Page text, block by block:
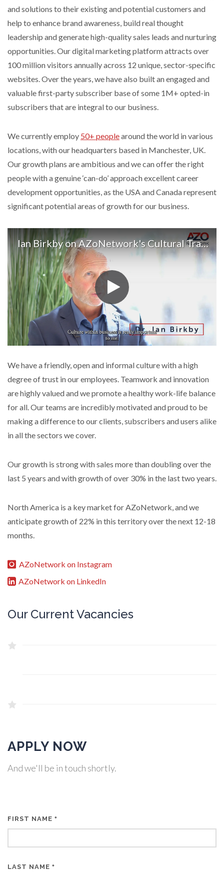
and solutions to their existing and potential customers and
help to enhance brand awareness, build real thought
leadership and generate high-quality sales leads and nurturing
opportunities. Our digital marketing platform attracts over
100 million visitors annually across 12 unique, sector-specific
websites. Over the years, we have also built an engaged and
valuable first-party subscriber base of some 1M+ opted-in
subscribers that are integral to our business.
We currently employ 50+ peoplearound the world in various
locations, with our headquarters based in Manchester, UK.
Our growth plans are ambitious and we can offer the right
people with a genuine ‘can-do’ approach excellent career
development opportunities, as the USA and Canada represent
significant potential areas of growth for our business.
Ian Birkby on AZoNetwork's Cultural Traits
We have a friendly, open and informal culture with a high
degree of trust in our employees. Teamwork and innovation
are highly valued and we promote a healthy work-life balance
for all. Our teams are incredibly motivated and proud to be
making a difference to our clients, subscribers and users alike
in all the sectors we cover.
Our growth is strong with sales more than doubling over the
last 5 years and with growth of over 30% in the last two years.
North America is a key market for AZoNetwork, and we
anticipate growth of 22% in this territory over the next 12-18
months.
AZoNetwork on Instagram
AZoNetwork on LinkedIn
Our Current Vacancies
APPLY NOW
And we'll be in touch shortly.
FIRST NAME *
LAST NAME *